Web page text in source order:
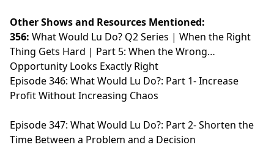
Other Shows and Resources Mentioned:
356: What Would Lu Do? Q2 Series | When the Right
Thing Gets Hard | Part 5: When the Wrong
Opportunity Looks Exactly Right
Episode 346: What Would Lu Do?: Part 1- Increase
Profit Without Increasing Chaos
Episode 347: What Would Lu Do?: Part 2- Shorten the
Time Between a Problem and a Decision